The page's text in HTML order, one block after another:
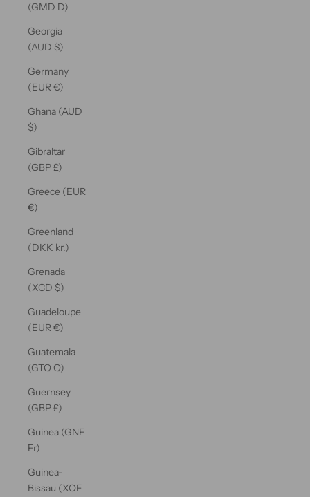
(GMD D)
Georgia
(AUD $)
Germany
(EUR €)
Ghana (AUD
$)
Gibraltar
(GBP £)
Greece (EUR
€)
Greenland
(DKK kr.)
Grenada
(XCD $)
Guadeloupe
(EUR €)
Guatemala
(GTQ Q)
Guernsey
(GBP £)
Guinea (GNF
Fr)
Guinea-
Bissau (XOF